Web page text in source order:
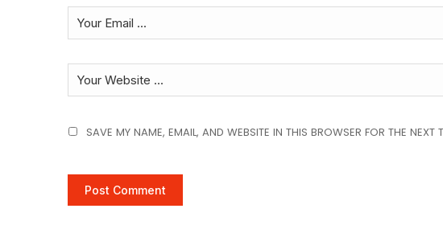
SAVE MY NAME, EMAIL, AND WEBSITE IN THIS BROWSER FOR THE NEXT